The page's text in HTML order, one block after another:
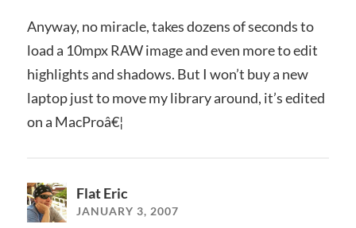
Anyway, no miracle, takes dozens of seconds to
load a 10mpx RAW image and even more to edit
highlights and shadows. But I won’t buy a new
laptop just to move my library around, it’s edited
on a MacProâ€¦
Flat Eric
JANUARY 3, 2007